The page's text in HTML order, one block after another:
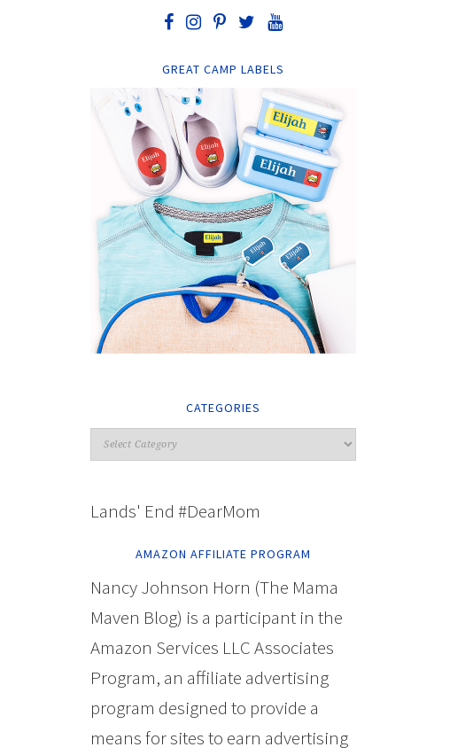
GREAT CAMP LABELS
CATEGORIES
Lands' End #DearMom
AMAZON AFFILIATE PROGRAM
Nancy Johnson Horn (The Mama
Maven Blog) is a participant in the
Amazon Services LLC Associates
Program, an affiliate advertising
program designed to provide a
means for sites to earn advertising